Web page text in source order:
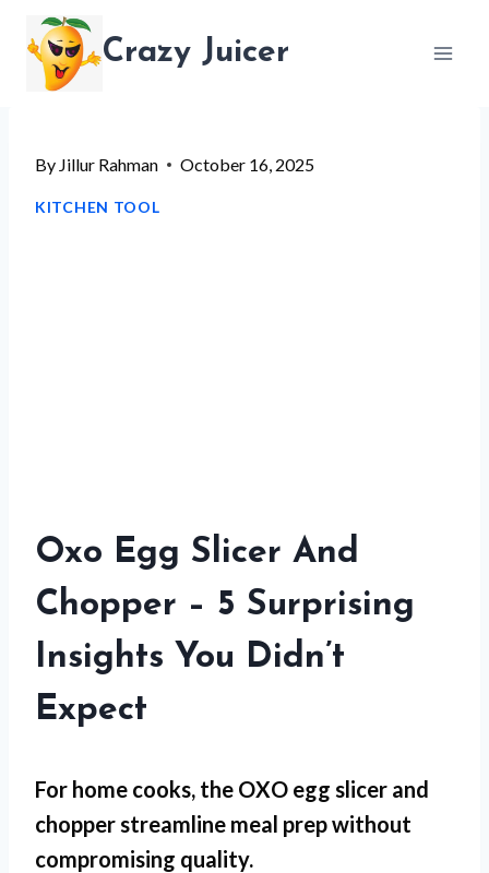
content
Crazy Juicer
By Jillur Rahman October 16, 2025
KITCHEN TOOL
Oxo Egg Slicer And
Chopper – 5 Surprising
Insights You Didn’t
Expect
For home cooks, the OXO egg slicer and
chopper streamline meal prep without
compromising quality.